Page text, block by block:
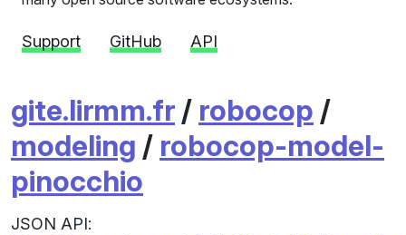
Support GitHub API
gite.lirmm.fr / robocop /
modeling / robocop-model-
pinocchio
JSON API: